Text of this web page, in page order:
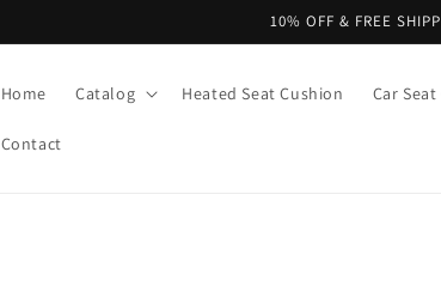
10% OFF & FREE
Home Catalog Heated Seat Cushion Car
Contact